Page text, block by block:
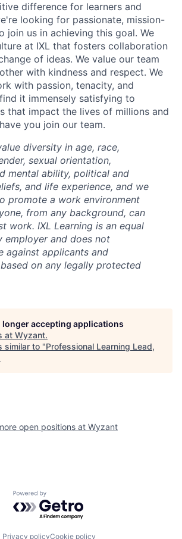
difference for learners and
looking for passionate, mission-
join us in achieving this goal. We
at IXL that fosters collaboration
of ideas. We value our team
with kindness and respect. We
with passion, tenacity, and
it immensely satisfying to
that impact the lives of millions and
you join our team.
diversity in age, race,
sexual orientation,
mental ability, political and
and life experience, and we
promote a work environment
from any background, can
work. IXL Learning is an equal
employer and does not
against applicants and
on any legally protected
longer accepting applications
at Wyzant.
similar to "Professional Learning Lead,
open positions at Wyzant
Powered by Getro.com
Privacy policyCookie policy